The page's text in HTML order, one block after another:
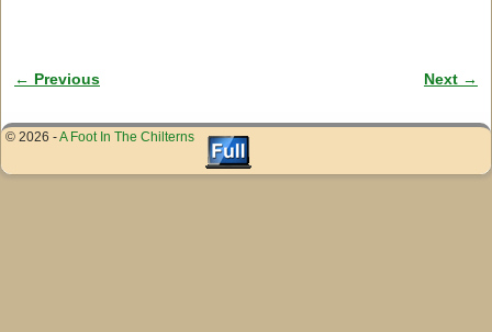
Image navigation
← Previous Next →
© 2026 -A Foot In The Chilterns